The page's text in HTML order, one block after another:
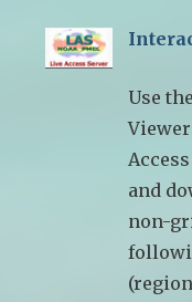
Use
and
non-